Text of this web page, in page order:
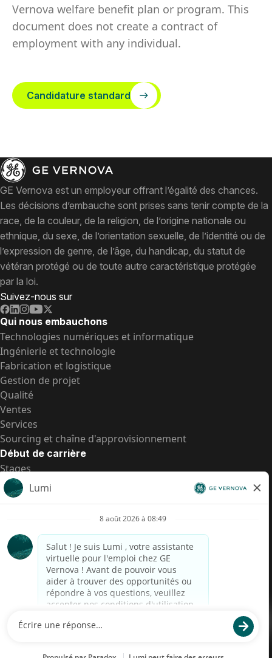
Vernova welfare benefit plan or program. This
document does not create a contract of
employment with any individual.
Candidature standard
GE Vernova est un employeur offrant l’égalité des chances.
Les décisions d’embauche sont prises sans tenir compte de la
race, de la couleur, de la religion, de l’origine nationale ou
ethnique, du sexe, de l’orientation sexuelle, de l’identité ou de
l’expression de genre, de l’âge, du handicap, du statut de
vétéran protégé ou de toute autre caractéristique protégée
par la loi.
Suivez-nous sur
Qui nous embauchons
Technologies numériques et informatique
Ingénierie et technologie
Fabrication et logistique
Gestion de projet
Qualité
Ventes
Services
Sourcing et chaîne d'approvisionnement
Début de carrière
Stages
Postes de d’entrée
Toutes les opportunités
Avis de confidentialité de candidat
Alerte fraude
Transparence salariale au Brésil (Relatório de
Transparência Salarial)
Nous contacter
GE est une marque déposée de General Electric Company et est